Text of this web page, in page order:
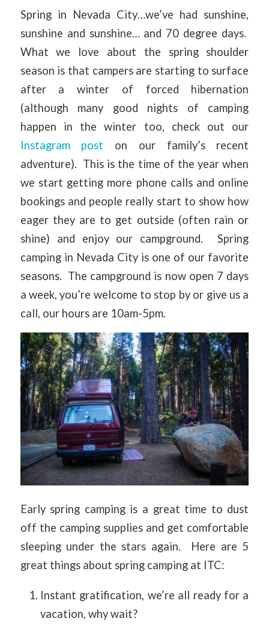
Spring in Nevada City…we’ve had sunshine,
sunshine and sunshine… and 70 degree days.
What we love about the spring shoulder
season is that campers are starting to surface
after a winter of forced hibernation
(although many good nights of camping
happen in the winter too, check out our
Instagram post on our family’s recent
adventure). This is the time of the year when
we start getting more phone calls and online
bookings and people really start to show how
eager they are to get outside (often rain or
shine) and enjoy our campground. Spring
camping in Nevada City is one of our favorite
seasons. The campground is now open 7 days
a week, you’re welcome to stop by or give us a
call, our hours are 10am-5pm.
Early spring camping is a great time to dust
off the camping supplies and get comfortable
sleeping under the stars again. Here are 5
great things about spring camping at ITC:
Instant gratification, we’re all ready for a
vacation, why wait?